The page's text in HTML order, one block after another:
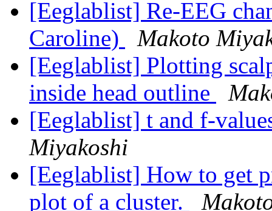
[Eeglablist] Re-EEG
Caroline)
Makoto
[Eeglablist] Plotting
inside head outline
[Eeglablist] t and f-
Miyakoshi
[Eeglablist] How to get
plot of a cluster.